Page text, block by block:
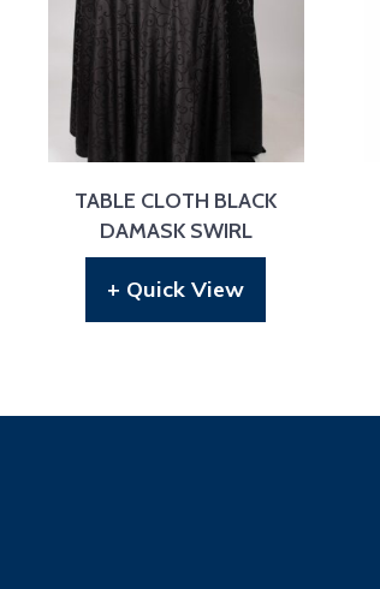
TABLE CLOTH BLACK
DAMASK SWIRL
+ Quick View